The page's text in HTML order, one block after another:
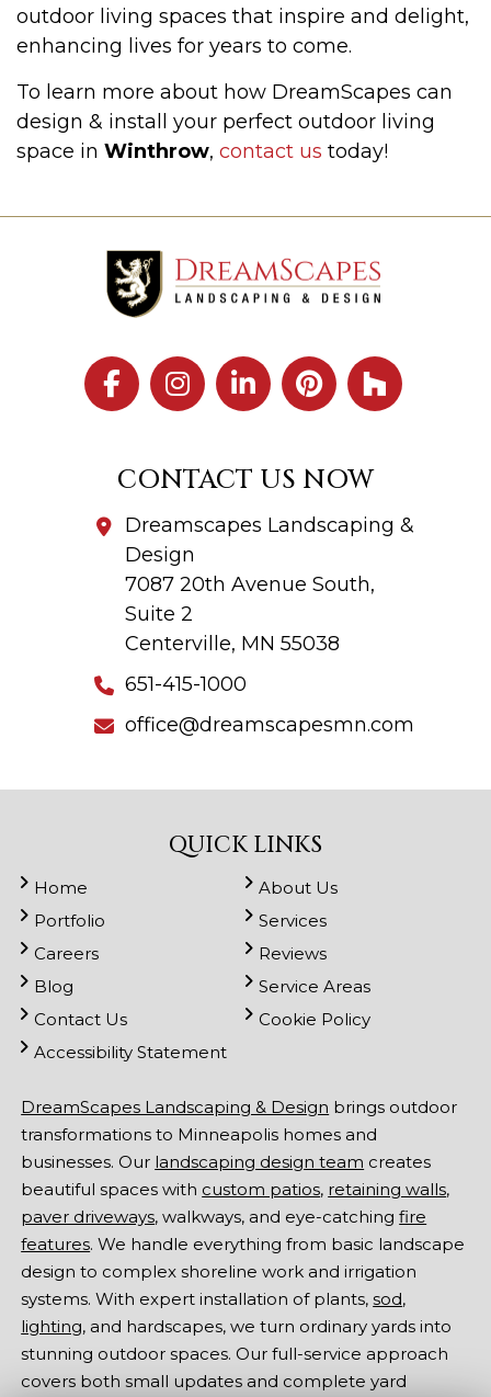
outdoor living spaces that inspire and delight,
enhancing lives for years to come.
To learn more about how DreamScapes can
design & install your perfect outdoor living
space in Winthrow, contact us today!
CONTACT US NOW
Dreamscapes Landscaping &
Design
7087 20th Avenue South,
Suite 2
Centerville, MN 55038
651-415-1000
office@dreamscapesmn.com
QUICK LINKS
Home
About Us
Portfolio
Services
Careers
Reviews
Blog
Service Areas
Contact Us
Cookie Policy
Accessibility Statement
DreamScapes Landscaping & Design brings outdoor
transformations to Minneapolis homes and
businesses. Our landscaping design team creates
beautiful spaces with custom patios, retaining walls,
paver driveways, walkways, and eye-catchingfire
features. We handle everything from basic landscape
design to complex shoreline work and irrigation
systems. With expert installation of plants,sod,
lighting, and hardscapes, we turn ordinary yards into
stunning outdoor spaces. Our full-service approach
covers both small updates and complete yard